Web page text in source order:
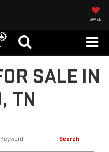
SAVED
SALE IN
TN
Search